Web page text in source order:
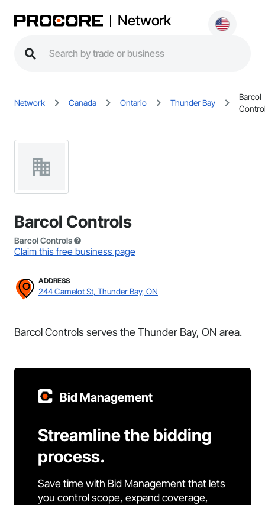
Network
Network Canada Ontario Thunder Bay
Barcol
Barcol Controls
Barcol Controls
Claim this free business page
ADDRESS
244 Camelot St, Thunder Bay, ON
Barcol Controls serves the Thunder Bay, ON area.
Bid Management
Streamline the bidding
process.
Save time with Bid Management that lets
you control scope, expand coverage,